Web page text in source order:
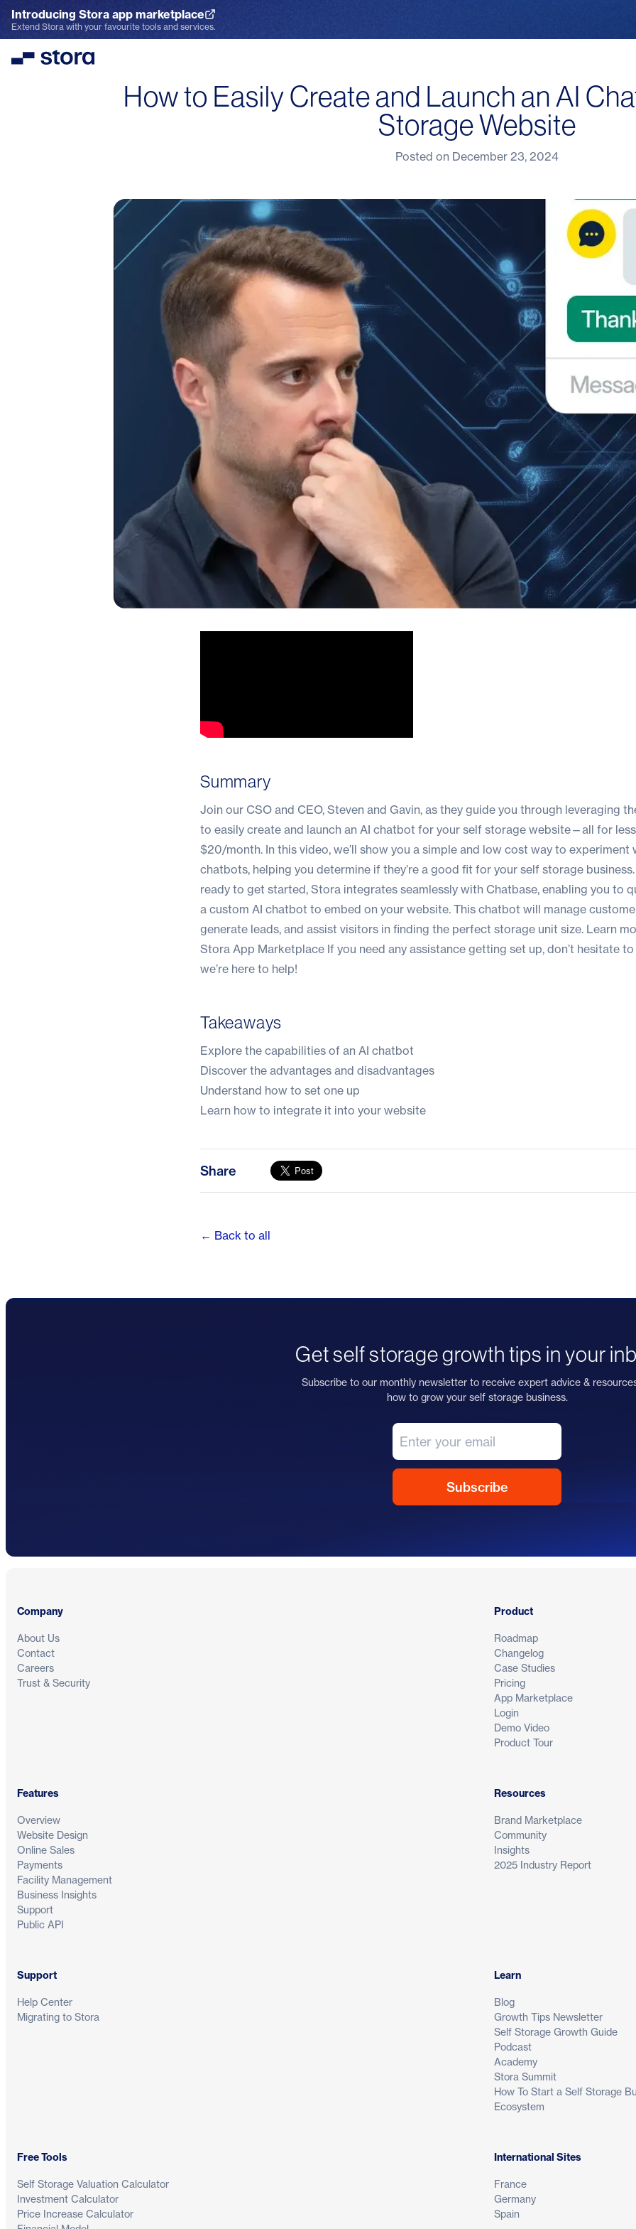
Introducing Stora app marketplace
Explore the App Marketplace
Extend Stora with your favourite tools and services.
Stora
How to Easily Create and Launch an AI
Storage Website
Posted on December 23, 2024
Summary
Join our CSO and CEO, Steven and Gavin, as they guide you through leveraging
to easily create and launch an AI chatbot for your self storage website—all for
$20/month. In this video, we’ll show you a simple and low cost way to experiment
chatbots, helping you determine if they’re a good fit for your self storage business.
ready to get started, Stora integrates seamlessly with Chatbase, enabling you to
a custom AI chatbot to embed on your website. This chatbot will manage
generate leads, and assist visitors in finding the perfect storage unit size. Learn
Stora App Marketplace If you need any assistance getting set up, don’t hesitate
we’re here to help!
Takeaways
Explore the capabilities of an AI chatbot
Discover the advantages and disadvantages
Understand how to set one up
Learn how to integrate it into your website
Share
← Back to all
Get self storage growth tips in your
Subscribe to our monthly newsletter to receive expert advice &
how to grow your self storage business.
Company
About Us
Contact
Careers
Trust & Security
Product
Roadmap
Changelog
Case Studies
Pricing
App Marketplace
Login
Demo Video
Product Tour
Features
Overview
Website Design
Online Sales
Payments
Facility Management
Business Insights
Support
Public API
Resources
Brand Marketplace
Community
Insights
2025 Industry Report
Support
Help Center
Migrating to Stora
Learn
Blog
Growth Tips Newsletter
Self Storage Growth Guide
Podcast
Academy
Stora Summit
How To Start a Self Storage
Ecosystem
Free Tools
Self Storage Valuation Calculator
Investment Calculator
Price Increase Calculator
International Sites
France
Germany
Spain